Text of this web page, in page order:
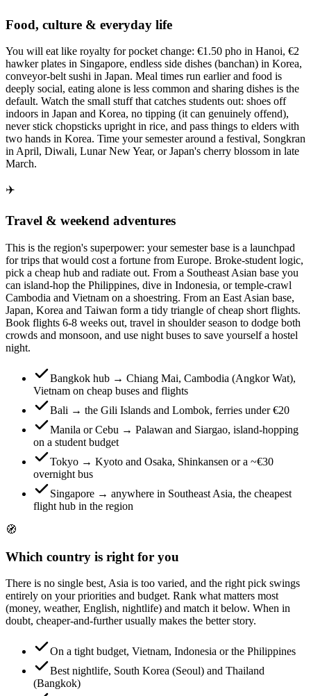
Food, culture & everyday life
You will eat like royalty for pocket change: €1.50 pho in Hanoi, €2
hawker plates in Singapore, endless side dishes (banchan) in Korea,
conveyor-belt sushi in Japan. Meal times run earlier and food is
deeply social, eating alone is less common and sharing dishes is the
default. Watch the small stuff that catches students out: shoes off
indoors in Japan and Korea, no tipping (it can genuinely offend),
never stick chopsticks upright in rice, and pass things to elders with
two hands in Korea. Time your semester around a festival, Songkran
in April, Diwali, Lunar New Year, or Japan's cherry blossom in late
March.
✈️
Travel & weekend adventures
This is the region's superpower: your semester base is a launchpad
for trips that would cost a fortune from Europe. Broke-student logic,
pick a cheap hub and radiate out. From a Southeast Asian base you
can island-hop the Philippines, dive in Indonesia, or temple-crawl
Cambodia and Vietnam on a shoestring. From an East Asian base,
Japan, Korea and Taiwan form a tidy triangle of cheap short flights.
Book flights 6-8 weeks out, travel in shoulder season to dodge both
crowds and monsoon, and use night buses to save yourself a hostel
night.
Bangkok hub → Chiang Mai, Cambodia (Angkor Wat),
Vietnam on cheap buses and flights
Bali → the Gili Islands and Lombok, ferries under €20
Manila or Cebu → Palawan and Siargao, island-hopping
on a student budget
Tokyo → Kyoto and Osaka, Shinkansen or a ~€30
overnight bus
Singapore → anywhere in Southeast Asia, the cheapest
flight hub in the region
🧭
Which country is right for you
There is no single best, Asia is too varied, and the right pick swings
entirely on your priorities and budget. Rank what matters most
(money, weather, English, nightlife) and match it below. When in
doubt, cheaper-and-further usually makes the better story.
On a tight budget, Vietnam, Indonesia or the Philippines
Best nightlife, South Korea (Seoul) and Thailand
(Bangkok)